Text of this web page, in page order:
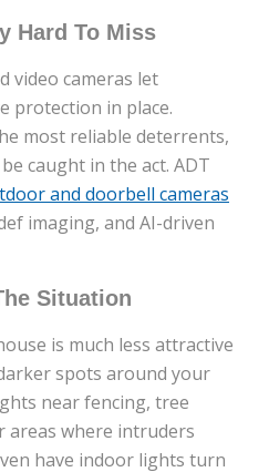
Hard To Miss
video cameras let
protection in place.
most reliable deterrents,
caught in the act. ADT
and doorbell cameras
imaging, and AI-driven
Situation
is much less attractive
spots around your
near fencing, tree
areas where intruders
have indoor lights turn